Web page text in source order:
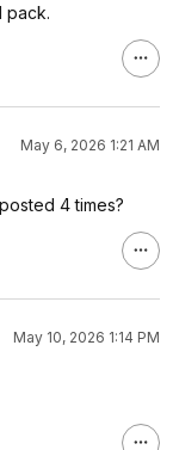
pack.
May 6, 2026 1:21 AM
4 times?
May 10, 2026 1:14 PM